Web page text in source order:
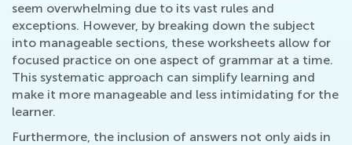
seem overwhelming due to its vast rules and
exceptions. However, by breaking down the subject
into manageable sections, these worksheets allow for
focused practice on one aspect of grammar at a time.
This systematic approach can simplify learning and
make it more manageable and less intimidating for the
learner.
Furthermore, the inclusion of answers not only aids in